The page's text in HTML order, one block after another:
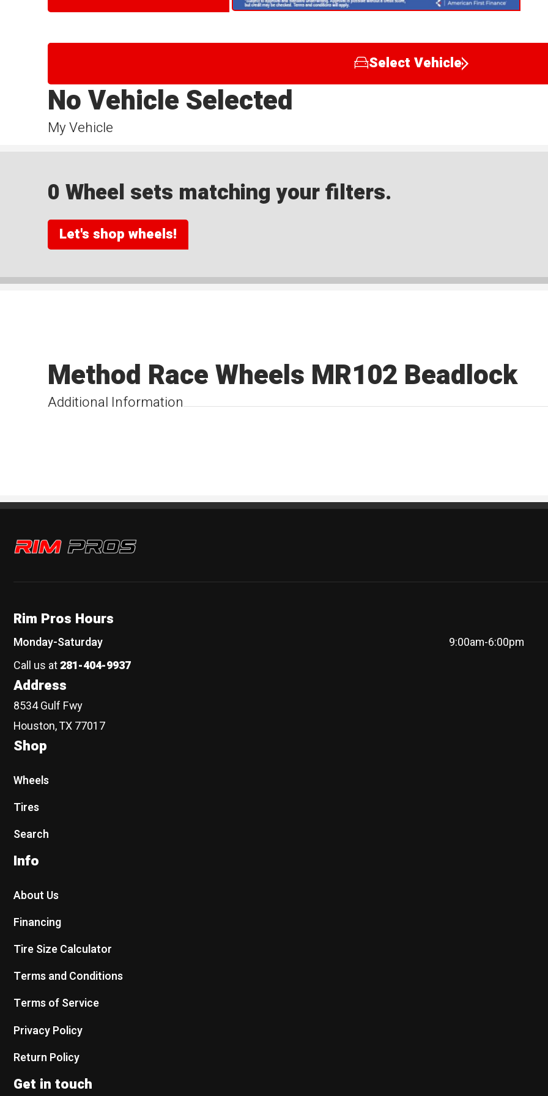
Select Vehicle
My Vehicle
No Vehicle Selected
0 Wheel sets matching your filters.
Let's shop wheels!
Additional Information
Method Race Wheels MR102 Beadlock
Rim Pros
Rim Pros Hours
Monday-Saturday
9:00am-6:00pm
Call us at281-404-9937
Address
8534 Gulf Fwy
Houston, TX 77017
Shop
Wheels
Tires
Search
Info
About Us
Financing
Tire Size Calculator
Terms and Conditions
Terms of Service
Privacy Policy
Return Policy
Get in touch